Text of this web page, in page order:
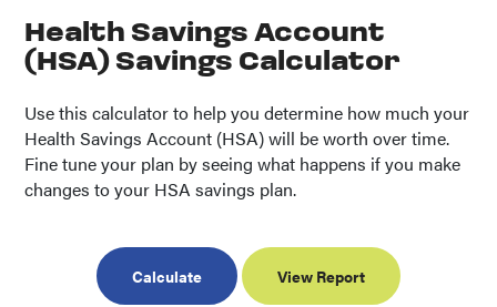
Health Savings Account
(HSA) Savings Calculator
Use this calculator to help you determine how much your
Health Savings Account (HSA) will be worth over time.
Fine tune your plan by seeing what happens if you make
changes to your HSA savings plan.